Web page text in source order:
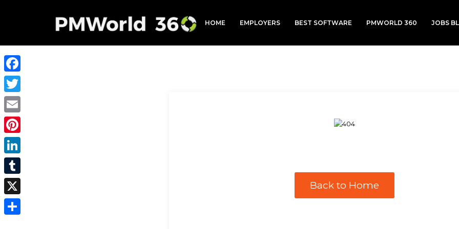
HOME EMPLOYERS BEST SOFTWARE PMWORLD 360 JOBS
Back to Home
Facebook
Twitter
Email
Pinterest
LinkedIn
Tumblr
X